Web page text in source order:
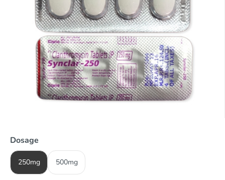
Dosage
250mg 500mg